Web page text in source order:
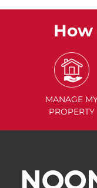
MANAGE
PROPERTY